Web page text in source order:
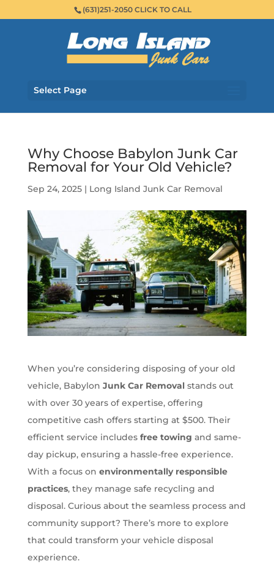
(631)251-2050 CLICK TO CALL
Select Page
Why Choose Babylon Junk Car
Removal for Your Old Vehicle?
Sep 24, 2025| Long Island Junk Car Removal
When you’re considering disposing of your old
vehicle, Babylon Junk Car Removalstands out
with over 30 years of expertise, offering
competitive cash offers starting at $500. Their
efficient service includes free towing and same-
day pickup, ensuring a hassle-free experience.
With a focus on environmentally responsible
practices, they manage safe recycling and
disposal. Curious about the seamless process and
community support? There’s more to explore
that could transform your vehicle disposal
experience.